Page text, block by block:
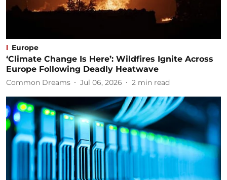
Europe
‘Climate Change Is Here’: Wildfires Ignite Across
Europe Following Deadly Heatwave
Common Dreams Jul 06, 2026 2 min read